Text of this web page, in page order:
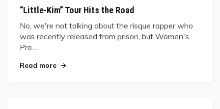
“Little-Kim” Tour Hits the Road
No, we're not talking about the risque rapper who
was recently released from prison, but Women's
Pro…
Read more"“Little-Kim” Tour Hits the Road"